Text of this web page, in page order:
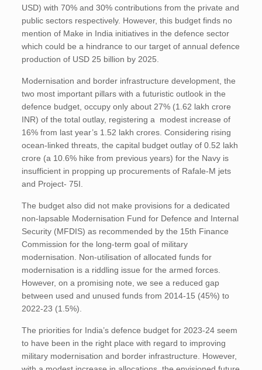
USD) with 70% and 30% contributions from the private and
public sectors respectively. However, this budget finds no
mention of Make in India initiatives in the defence sector
which could be a hindrance to our target of annual defence
production of USD 25 billion by 2025.
Modernisation and border infrastructure development, the
two most important pillars with a futuristic outlook in the
defence budget, occupy only about 27% (1.62 lakh crore
INR) of the total outlay, registering a modest increase of
16% from last year’s 1.52 lakh crores. Considering rising
ocean-linked threats, the capital budget outlay of 0.52 lakh
crore (a 10.6% hike from previous years) for the Navy is
insufficient in propping up procurements of Rafale-M jets
and Project- 75I.
The budget also did not make provisions for a dedicated
non-lapsable Modernisation Fund for Defence and Internal
Security (MFDIS) as recommended by the 15th Finance
Commission for the long-term goal of military
modernisation. Non-utilisation of allocated funds for
modernisation is a riddling issue for the armed forces.
However, on a promising note, we see a reduced gap
between used and unused funds from 2014-15 (45%) to
2022-23 (1.5%).
The priorities for India’s defence budget for 2023-24 seem
to have been in the right place with regard to improving
military modernisation and border infrastructure. However,